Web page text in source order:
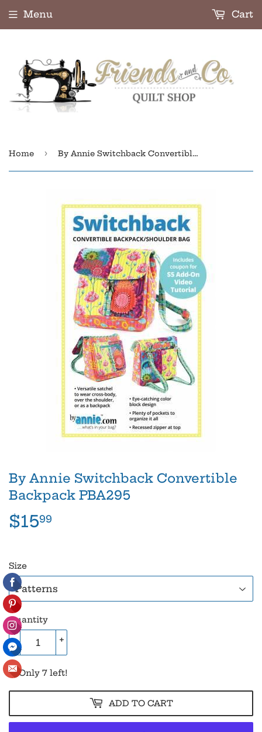
Menu Cart
Home › By Annie Switchback Convertible Backpack PBA295
By Annie Switchback Convertible
Backpack PBA295
$1599
Size
Quantity
+
-
Only 7 left!
ADD TO CART